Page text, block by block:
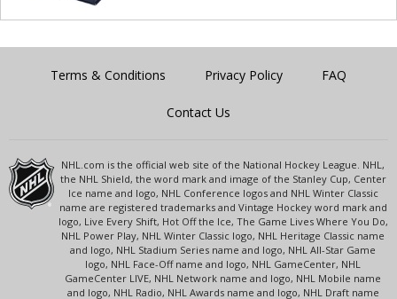
Terms & Conditions Privacy Policy FAQ
Contact Us
NHL.com is the official web site of the National Hockey League. NHL,
the NHL Shield, the word mark and image of the Stanley Cup, Center
Ice name and logo, NHL Conference logos and NHL Winter Classic
name are registered trademarks and Vintage Hockey word mark and
logo, Live Every Shift, Hot Off the Ice, The Game Lives Where You Do,
NHL Power Play, NHL Winter Classic logo, NHL Heritage Classic name
and logo, NHL Stadium Series name and logo, NHL All-Star Game
logo, NHL Face-Off name and logo, NHL GameCenter, NHL
GameCenter LIVE, NHL Network name and logo, NHL Mobile name
and logo, NHL Radio, NHL Awards name and logo, NHL Draft name